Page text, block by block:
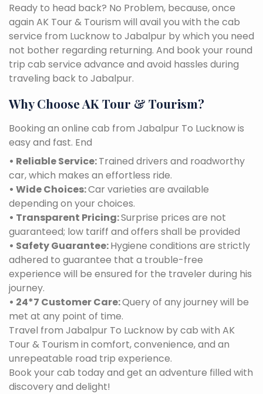
Ready to head back? No Problem, because, once
again AK Tour & Tourism will avail you with the cab
service from Lucknow to Jabalpur by which you need
not bother regarding returning. And book your round
trip cab service advance and avoid hassles during
traveling back to Jabalpur.
Why Choose AK Tour & Tourism?
Booking an online cab from Jabalpur To Lucknow is
easy and fast. End
• Reliable Service:Trained drivers and roadworthy
car, which makes an effortless ride.
• Wide Choices:Car varieties are available
depending on your choices.
• Transparent Pricing:Surprise prices are not
guaranteed; low tariff and offers shall be provided
• Safety Guarantee:Hygiene conditions are strictly
adhered to guarantee that a trouble-free
experience will be ensured for the traveler during his
journey.
• 24*7 Customer Care:Query of any journey will be
met at any point of time.
Travel from Jabalpur To Lucknow by cab with AK
Tour & Tourism in comfort, convenience, and an
unrepeatable road trip experience.
Book your cab today and get an adventure filled with
discovery and delight!